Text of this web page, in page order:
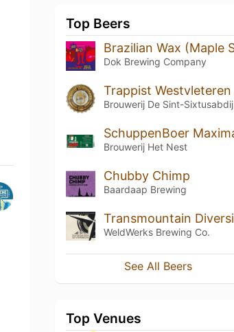
Top Beers
Dok Brewing Companу
Brouwerij Het Nest
Chubby Chimp
Baardaap Brewing
Transmountain
WeldWerks Brewing Co.
See All Beers
Top Venues